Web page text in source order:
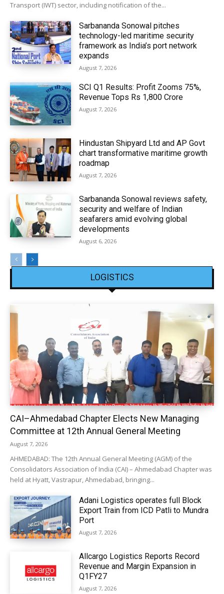
Transport (IWT) sector, including notification of the...
Sarbananda Sonowal pitches
technology-led maritime security
framework as India’s port network
expands
August 7, 2026
SCI Q1 Results: Profit Zooms 75%,
Revenue Tops Rs 1,800 Crore
August 7, 2026
Hindustan Shipyard Ltd and AP Govt
chart transformative maritime growth
roadmap
August 7, 2026
Sarbananda Sonowal reviews safety,
security and welfare of Indian
seafarers amid evolving global
developments
August 6, 2026
LOGISTICS
CAI–Ahmedabad Chapter Elects New Managing
Committee at 12th Annual General Meeting
August 7, 2026
AHMEDABAD: The 12th Annual General Meeting (AGM) of the
Consolidators Association of India (CAI) – Ahmedabad Chapter was
held at Hyatt, Vastrapur, Ahmedabad, bringing...
Adani Logistics operates full Block
Export Train from ICD Patli to Mundra
Port
August 7, 2026
Allcargo Logistics Reports Record
Revenue and Margin Expansion in
Q1FY27
August 7, 2026